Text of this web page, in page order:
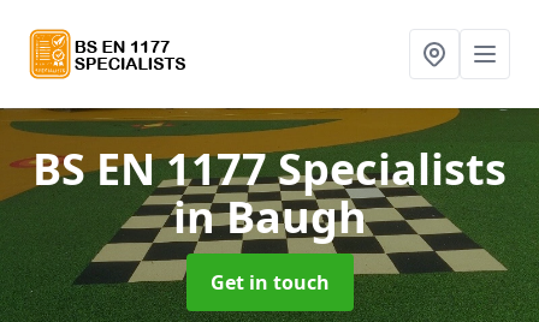
BS EN 1177 Specialists
in Baugh
Get in touch